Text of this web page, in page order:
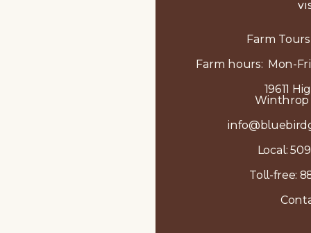
Farm
Farm hours: Mon-
19611
Winthrop
Local:
Toll-free: